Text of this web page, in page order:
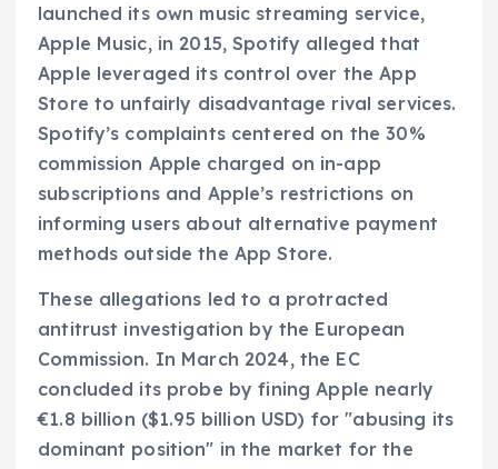
launched its own music streaming service,
Apple Music, in 2015, Spotify alleged that
Apple leveraged its control over the App
Store to unfairly disadvantage rival services.
Spotify’s complaints centered on the 30%
commission Apple charged on in-app
subscriptions and Apple’s restrictions on
informing users about alternative payment
methods outside the App Store.
These allegations led to a protracted
antitrust investigation by the European
Commission. In March 2024, the EC
concluded its probe by fining Apple nearly
€1.8 billion ($1.95 billion USD) for "abusing its
dominant position" in the market for the